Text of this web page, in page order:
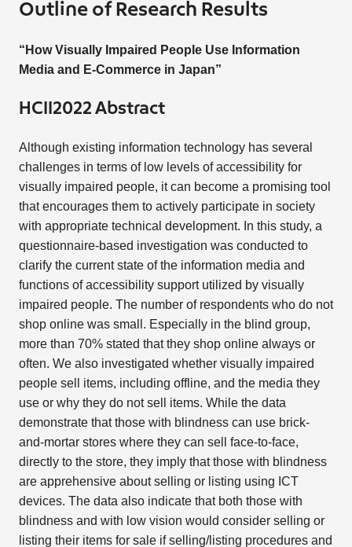
Outline of Research Results
“How Visually Impaired People Use Information
Media and E-Commerce in Japan”
HCII2022 Abstract
Although existing information technology has several
challenges in terms of low levels of accessibility for
visually impaired people, it can become a promising tool
that encourages them to actively participate in society
with appropriate technical development. In this study, a
questionnaire-based investigation was conducted to
clarify the current state of the information media and
functions of accessibility support utilized by visually
impaired people. The number of respondents who do not
shop online was small. Especially in the blind group,
more than 70% stated that they shop online always or
often. We also investigated whether visually impaired
people sell items, including offline, and the media they
use or why they do not sell items. While the data
demonstrate that those with blindness can use brick-
and-mortar stores where they can sell face-to-face,
directly to the store, they imply that those with blindness
are apprehensive about selling or listing using ICT
devices. The data also indicate that both those with
blindness and with low vision would consider selling or
listing their items for sale if selling/listing procedures and